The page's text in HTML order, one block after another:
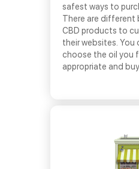
safest ways to
There are different
CBD products to
their websites. You
choose the oil you
appropriate and